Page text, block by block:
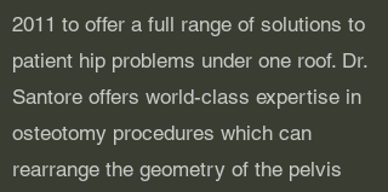
2011 to offer a full range of solutions to
patient hip problems under one roof. Dr.
Santore offers world-class expertise in
osteotomy procedures which can
rearrange the geometry of the pelvis